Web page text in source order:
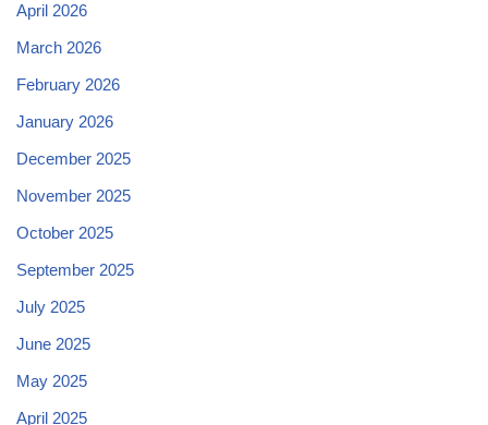
April 2026
March 2026
February 2026
January 2026
December 2025
November 2025
October 2025
September 2025
July 2025
June 2025
May 2025
April 2025